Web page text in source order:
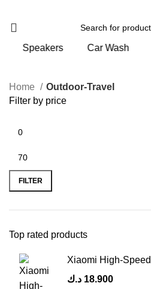
Car Wash Home
Home
Outdoor-Travel
Filter by price
FILTER
Top rated products
Xiaomi High-
18.900 د.ك